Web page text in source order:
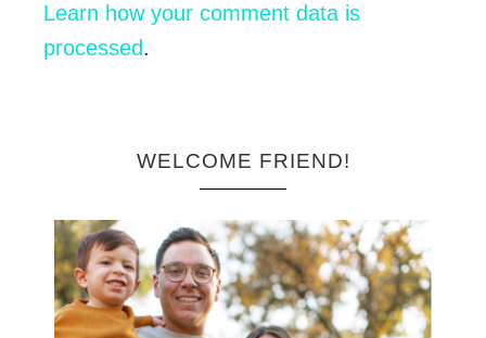
Learn how your comment data is
processed.
WELCOME FRIEND!